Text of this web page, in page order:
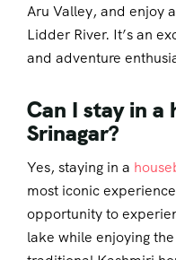
Aru Valley, and enjoy
Lidder River. It’s an
and adventure
Can I stay in a
Srinagar?
Yes, staying in a
most iconic
opportunity to
lake while enjoying